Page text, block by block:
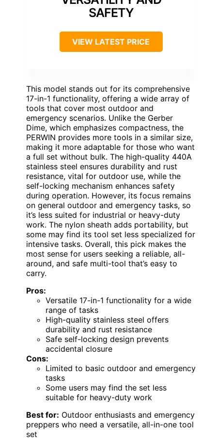
SAFETY
VIEW LATEST PRICE
This model stands out for its comprehensive
17-in-1 functionality, offering a wide array of
tools that cover most outdoor and
emergency scenarios. Unlike the Gerber
Dime, which emphasizes compactness, the
PERWIN provides more tools in a similar size,
making it more adaptable for those who want
a full set without bulk. The high-quality 440A
stainless steel ensures durability and rust
resistance, vital for outdoor use, while the
self-locking mechanism enhances safety
during operation. However, its focus remains
on general outdoor and emergency tasks, so
it’s less suited for industrial or heavy-duty
work. The nylon sheath adds portability, but
some may find its tool set less specialized for
intensive tasks. Overall, this pick makes the
most sense for users seeking a reliable, all-
around, and safe multi-tool that’s easy to
carry.
Pros:
Versatile 17-in-1 functionality for a wide
range of tasks
High-quality stainless steel offers
durability and rust resistance
Safe self-locking design prevents
accidental closure
Cons:
Limited to basic outdoor and emergency
tasks
Some users may find the set less
suitable for heavy-duty work
Best for: Outdoor enthusiasts and emergency
preppers who need a versatile, all-in-one tool
set